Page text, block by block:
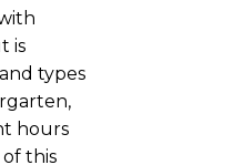
is
types
hours
this